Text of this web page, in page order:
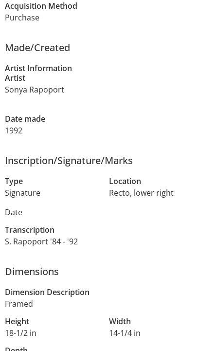
Acquisition Method
Purchase
Made/Created
Artist Information
Artist
Sonya Rapoport
Date made
1992
Inscription/Signature/Marks
Type
Signature
Date
Location
Recto, lower right
Transcription
S. Rapoport '84 - '92
Dimensions
Dimension Description
Framed
Height
18-1/2 in
Width
14-1/4 in